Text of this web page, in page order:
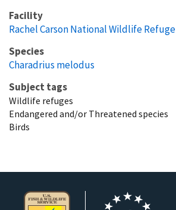
Facility
Rachel Carson National Wildlife Refuge
Species
Charadrius melodus
Subject tags
Wildlife refuges
Endangered and/or Threatened species
Birds